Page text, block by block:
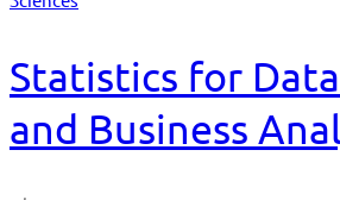
Statistics for
and Business